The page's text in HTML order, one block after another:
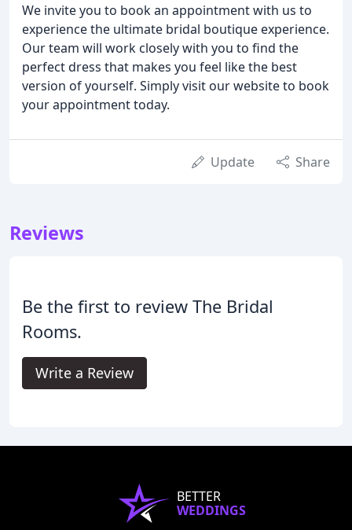
We invite you to book an appointment with us to
experience the ultimate bridal boutique experience.
Our team will work closely with you to find the
perfect dress that makes you feel like the best
version of yourself. Simply visit our website to book
your appointment today.
Update Share
Reviews
Be the first to review The Bridal
Rooms.
Write a Review
BETTER
WEDDINGS